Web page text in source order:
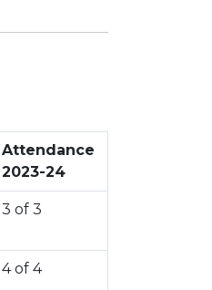
Attendance
2023-24
3 of 3
4 of 4